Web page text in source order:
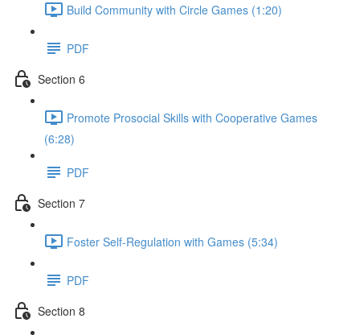
Build Community with Circle Games (1:20)
PDF
Section 6
Promote Prosocial Skills with Cooperative Games
(6:28)
PDF
Section 7
Foster Self-Regulation with Games (5:34)
PDF
Section 8